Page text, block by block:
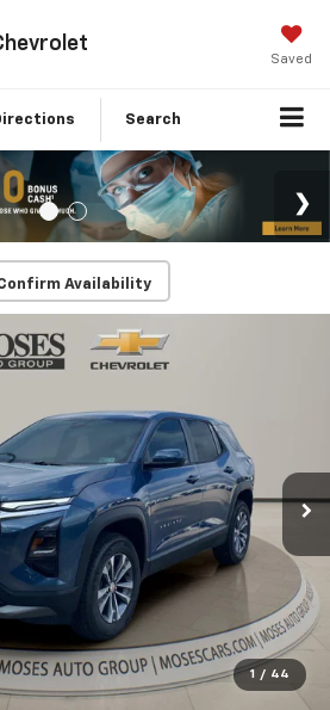
Saved
Search
Availability
1 / 44